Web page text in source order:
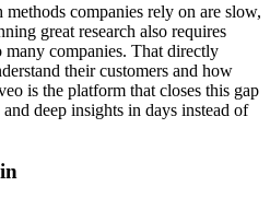
companies rely on are slow,
great research also requires
companies. That directly
their customers and how
is the platform that closes this gap
deep insights in days instead of